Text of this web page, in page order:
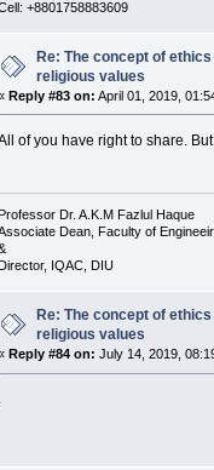
+8801758883609
Re: The concept of
religious values
Reply #83 on: April 01, 2019,
of you have right to share.
Professor Dr. A.K.M Fazlul Haque
Dean, Faculty of
Director, IQAC, DIU
Re: The concept of
religious values
Reply #84 on: July 14, 2019,
.